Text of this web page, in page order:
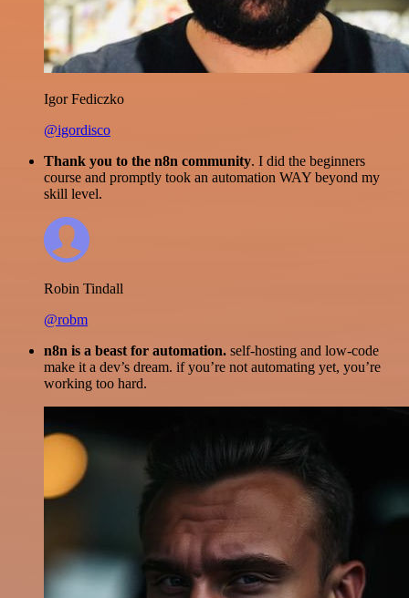
Igor Fediczko
@igordisco
Thank you to the n8n community. I did the beginners
course and promptly took an automation WAY beyond my
skill level.
Robin Tindall
@robm
n8n is a beast for automation. self-hosting and low-code
make it a dev’s dream. if you’re not automating yet, you’re
working too hard.